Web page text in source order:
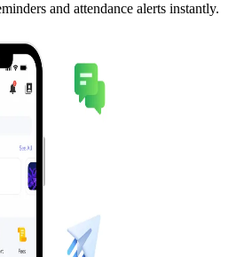
and attendance alerts instantly.